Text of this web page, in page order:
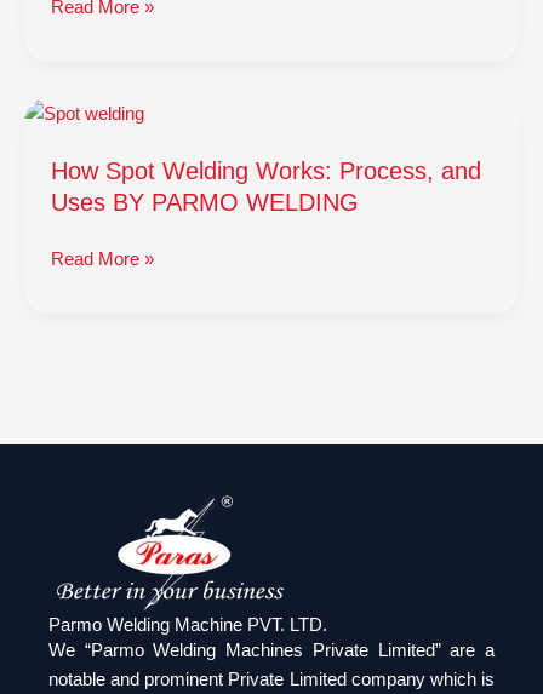
Read More »
How Spot Welding Works: Process, and
Uses BY PARMO WELDING
How
Welding
Works:
and
Read More »
Parmo Welding Machine PVT. LTD.
We “Parmo Welding Machines Private Limited” are a
notable and prominent Private Limited company which is